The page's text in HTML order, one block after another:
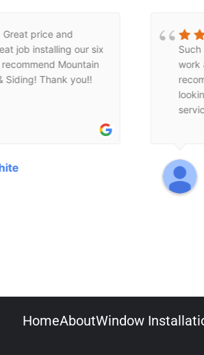
Dave is amazing!
guy. He does great
Would
to anyone
with
of
what
and
HomeAboutWindow